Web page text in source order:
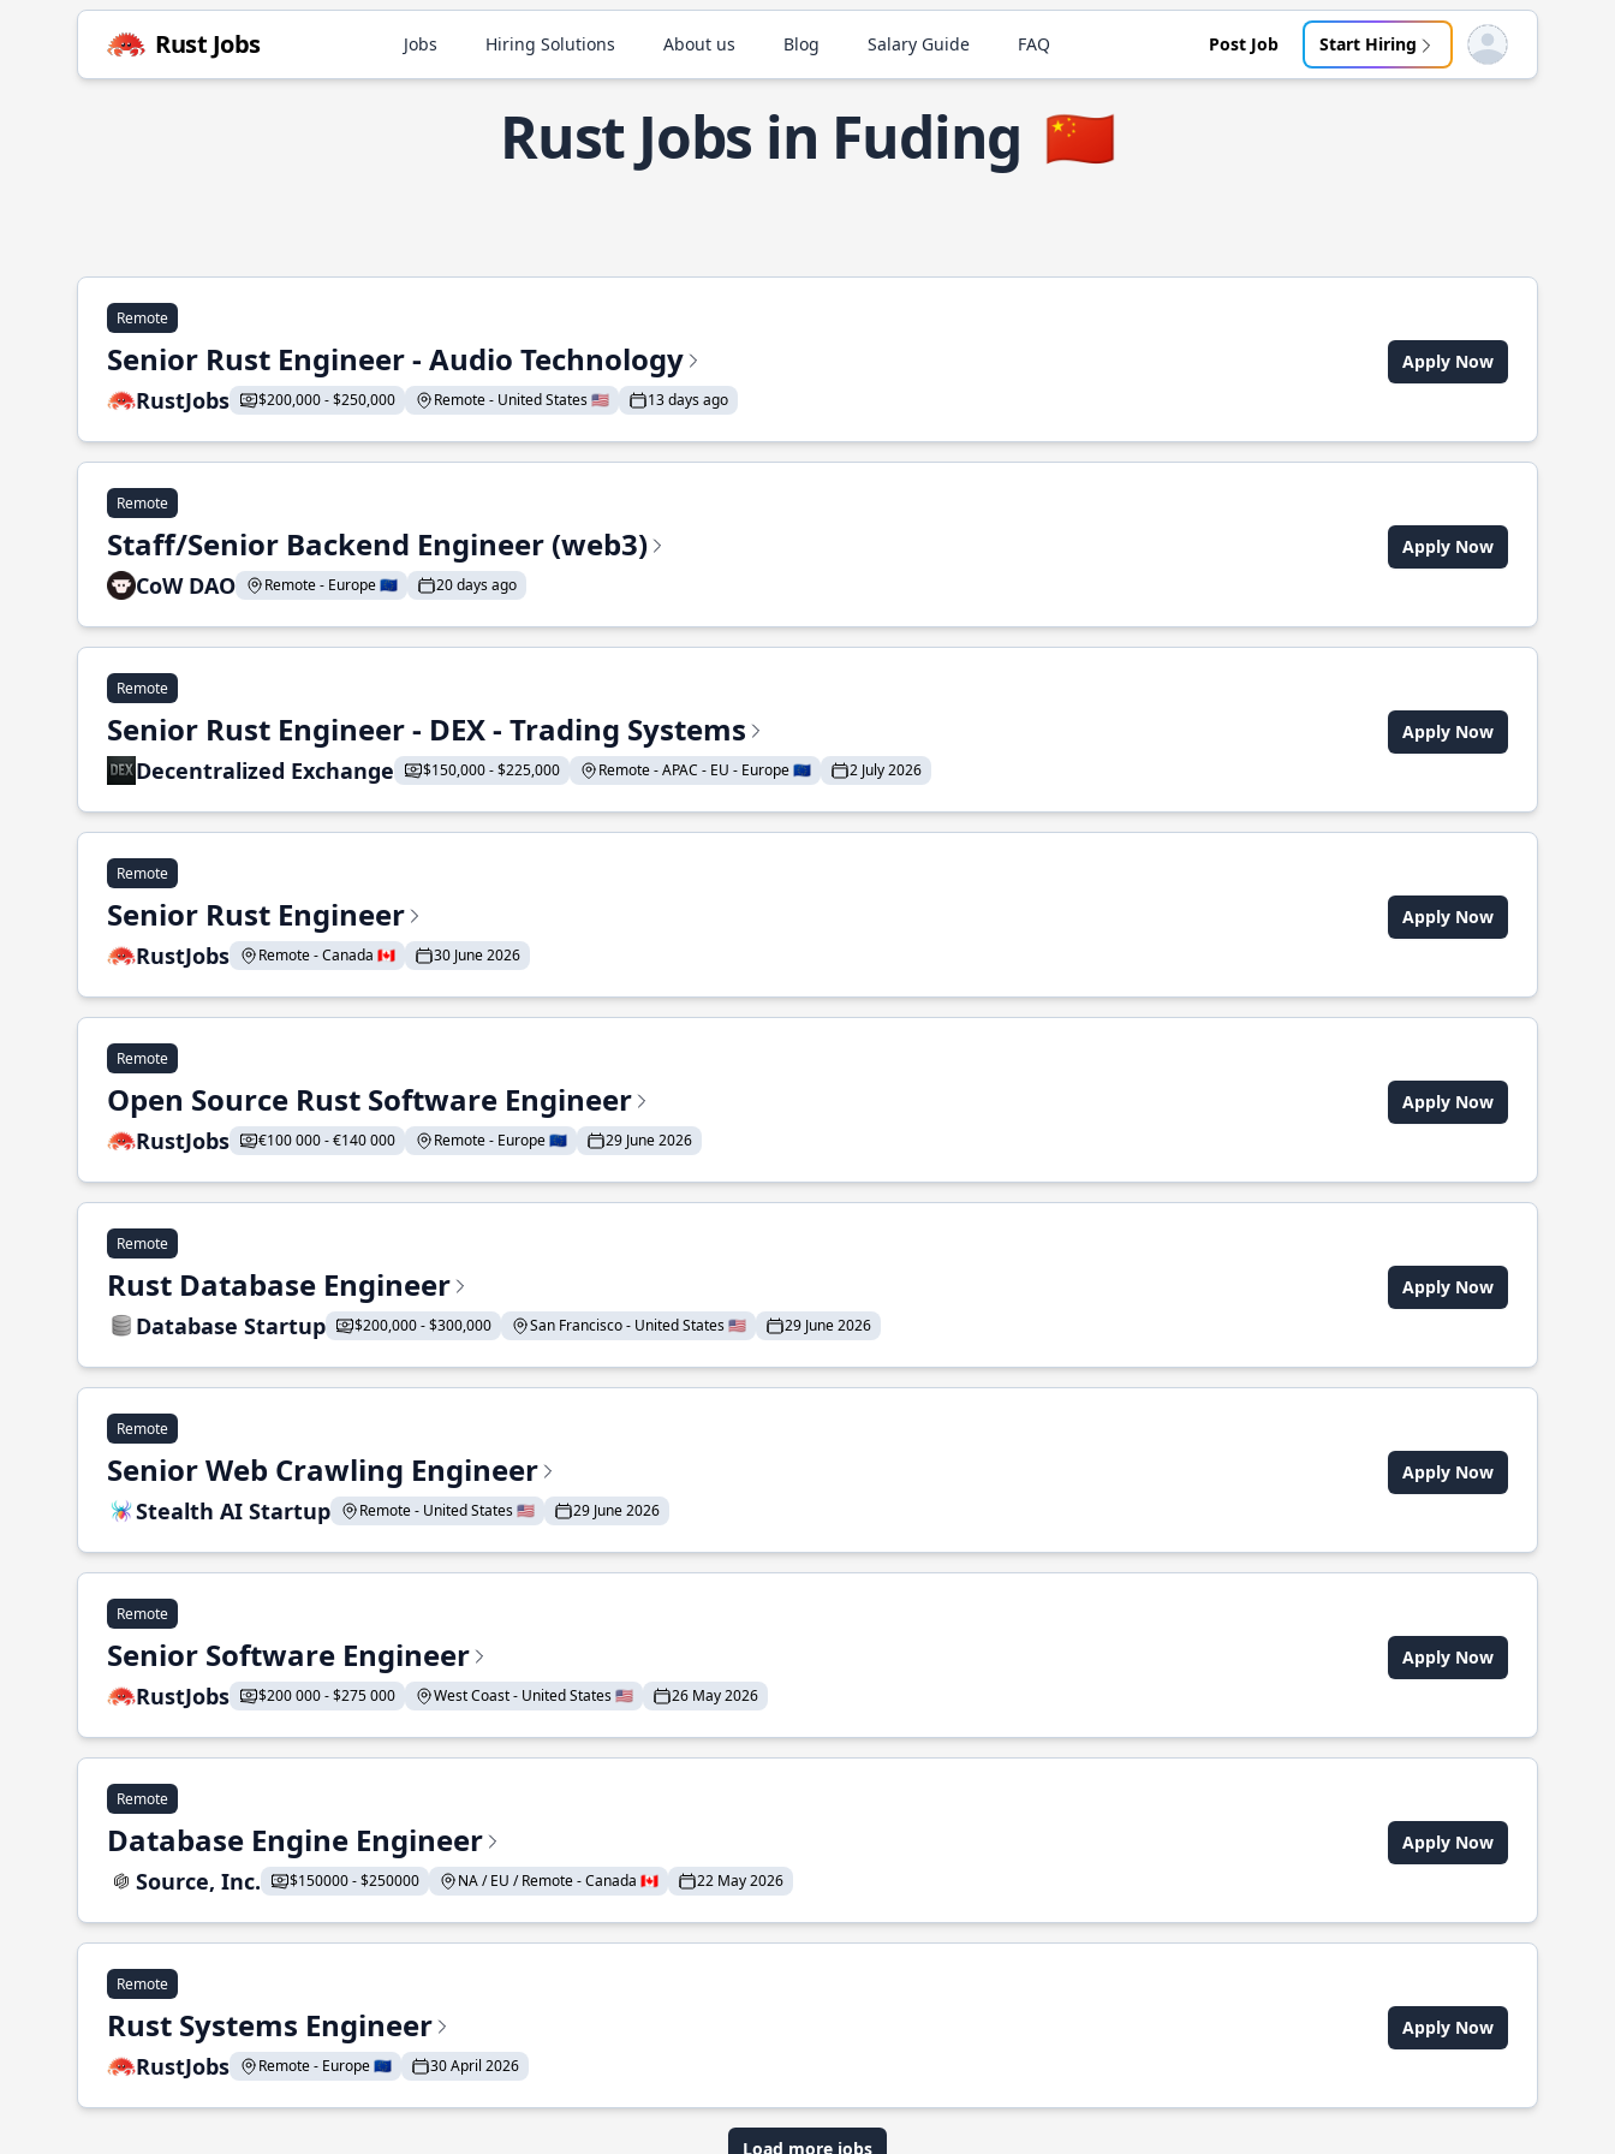
Rust Jobs Jobs Hiring Solutions About us Blog Salary Guide FAQ Post Job Start Hiring Open user menu
Rust Jobs in Fuding 🇨🇳
Remote
Senior Rust Engineer - Audio Technology
RustJobs $200,000 - $250,000 Remote - United States 🇺🇸 13 days ago
Apply Now
Remote
Staff/Senior Backend Engineer (web3)
CoW DAO Remote - Europe 🇪🇺 20 days ago
Apply Now
Remote
Senior Rust Engineer - DEX - Trading Systems
Decentralized Exchange $150,000 - $225,000 Remote - APAC - EU - Europe 🇪🇺 2 July 2026
Apply Now
Remote
Senior Rust Engineer
RustJobs Remote - Canada 🇨🇦 30 June 2026
Apply Now
Remote
Open Source Rust Software Engineer
RustJobs €100 000 - €140 000 Remote - Europe 🇪🇺 29 June 2026
Apply Now
Remote
Rust Database Engineer
Database Startup $200,000 - $300,000 San Francisco - United States 🇺🇸 29 June 2026
Apply Now
Remote
Senior Web Crawling Engineer
Stealth AI Startup Remote - United States 🇺🇸 29 June 2026
Apply Now
Remote
Senior Software Engineer
RustJobs $200 000 - $275 000 West Coast - United States 🇺🇸 26 May 2026
Apply Now
Remote
Database Engine Engineer
Source, Inc. $150000 - $250000 NA / EU / Remote - Canada 🇨🇦 22 May 2026
Apply Now
Remote
Rust Systems Engineer
RustJobs Remote - Europe 🇪🇺 30 April 2026
Apply Now
Load more jobs